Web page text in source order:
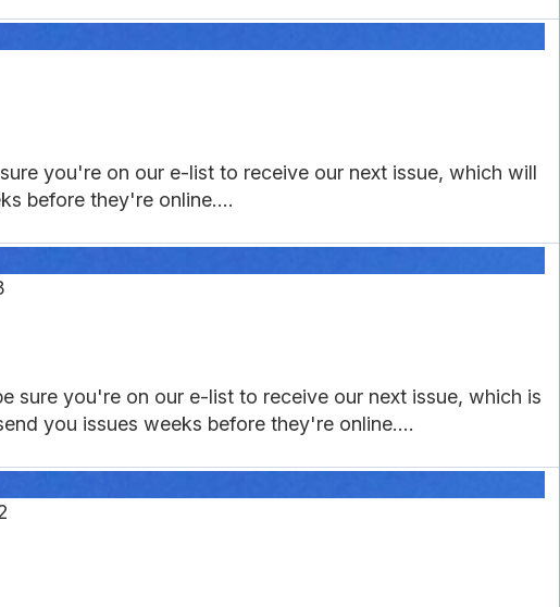
you're on our e-list to receive our next issue, which will
before they're online....
sure you're on our e-list to receive our next issue, which is
you issues weeks before they're online....